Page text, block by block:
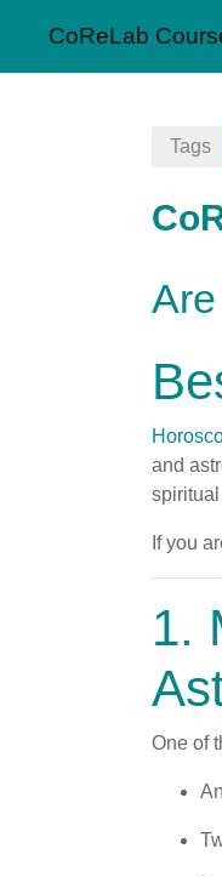
CoReLab
Tags
and
If you
1.
One of